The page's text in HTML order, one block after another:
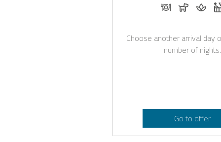
Choose another arrival day
number of nights.
Go to offer